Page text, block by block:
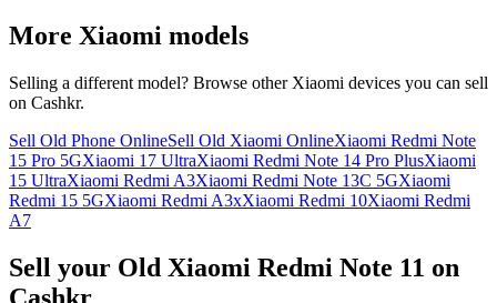
More Xiaomi models
Selling a different model? Browse other Xiaomi devices you can sell
on Cashkr.
Sell Old Phone OnlineSell Old Xiaomi OnlineXiaomi Redmi Note
15 Pro 5GXiaomi 17 UltraXiaomi Redmi Note 14 Pro PlusXiaomi
15 UltraXiaomi Redmi A3Xiaomi Redmi Note 13C 5GXiaomi
Redmi 15 5GXiaomi Redmi A3xXiaomi Redmi 10Xiaomi Redmi
A7
Sell your Old Xiaomi Redmi Note 11 on